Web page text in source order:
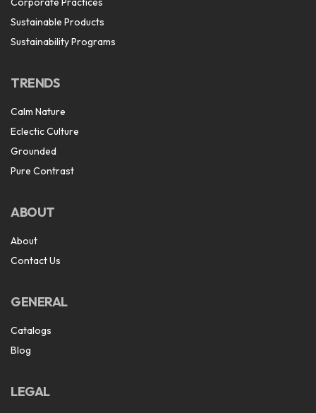
Sustainable Products
Sustainability Programs
TRENDS
Calm Nature
Eclectic Culture
Grounded
Pure Contrast
ABOUT
About
Contact Us
GENERAL
Catalogs
Blog
LEGAL